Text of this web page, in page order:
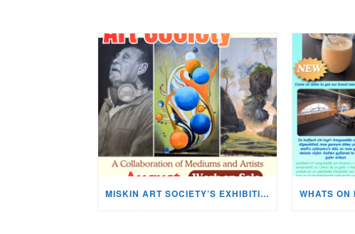
MISKIN ART SOCIETY’S EXHIBITION NOW ON DISPLAY!